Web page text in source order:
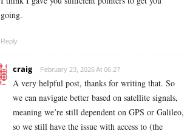
going.
Reply
craig February 23, 2026 At 06:27
A very helpful post, thanks for writing that. So
we can navigate better based on satellite signals,
meaning we’re still dependent on GPS or Galileo,
so we still have the issue with access to (the